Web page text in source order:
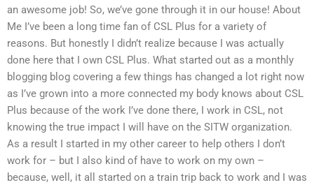
an awesome job! So, we’ve gone through it in our house! About
Me I’ve been a long time fan of CSL Plus for a variety of
reasons. But honestly I didn’t realize because I was actually
done here that I own CSL Plus. What started out as a monthly
blogging blog covering a few things has changed a lot right now
as I’ve grown into a more connected my body knows about CSL
Plus because of the work I’ve done there, I work in CSL, not
knowing the true impact I will have on the SITW organization.
As a result I started in my other career to help others I don’t
work for – but I also kind of have to work on my own –
because, well, it all started on a train trip back to work and I was